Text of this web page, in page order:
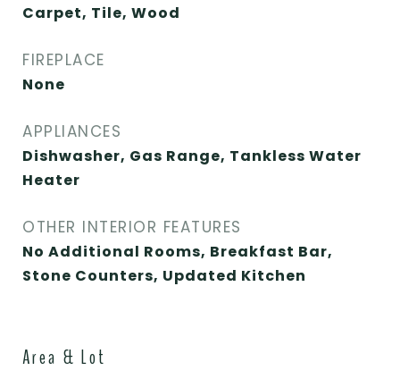
Carpet, Tile, Wood
FIREPLACE
None
APPLIANCES
Dishwasher, Gas Range, Tankless Water
Heater
OTHER INTERIOR FEATURES
No Additional Rooms, Breakfast Bar,
Stone Counters, Updated Kitchen
Area & Lot